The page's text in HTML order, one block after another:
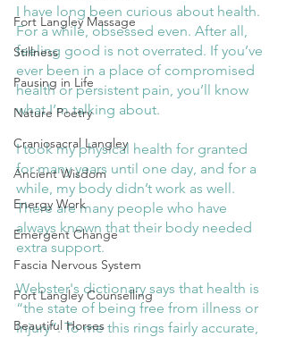
Fort Langley Massage
Stillness
Pausing in Life
Nature Poetry
Craniosacral Langley
Ancient Wisdom
Energy Work
Emergent Change
Fascia Nervous System
Fort Langley Counselling
Beautiful Horses
I have long been curious about health.
For a while, obsessed even. After all,
feeling good is not overrated. If you’ve
ever been in a place of compromised
health or persistent pain, you’ll know
what I’m talking about.
I took my physical health for granted
for many years until one day, and for a
while, my body didn’t work as well.
There are many people who have
always known that their body needed
extra support.
Webster's dictionary says that health is
“the state of being free from illness or
injury”. To me this rings fairly accurate,